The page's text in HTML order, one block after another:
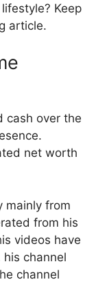
Keep
article.
cash over the
net worth
mainly from
from his
videos have
channel
channel